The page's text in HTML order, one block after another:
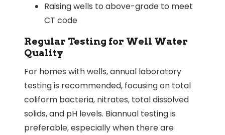
Raising wells to above-grade to meet
CT code
Regular Testing for Well Water
Quality
For homes with wells, annual laboratory
testing is recommended, focusing on total
coliform bacteria, nitrates, total dissolved
solids, and pH levels. Biannual testing is
preferable, especially when there are